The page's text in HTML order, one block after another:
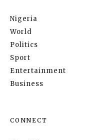
Nigeria
World
Politics
Sport
Entertainment
Business
CONNECT